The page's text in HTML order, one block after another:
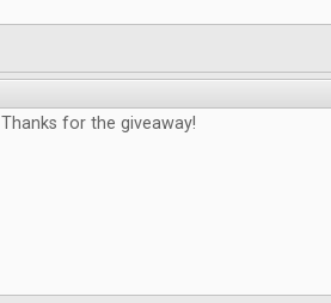
Thanks for the giveaway!